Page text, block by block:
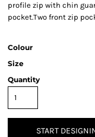
profile zip with chin
pocket.Two front zip
Colour
Size
Quantity
START